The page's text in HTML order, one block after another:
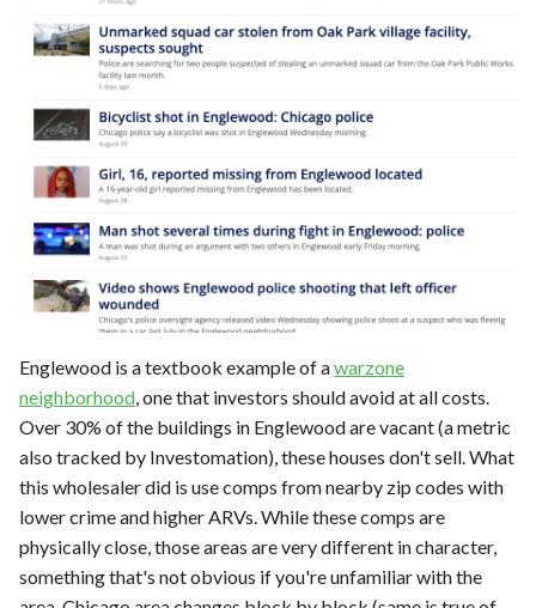
Englewood is a textbook example of awarzone
neighborhood, one that investors should avoid at all costs.
Over 30% of the buildings in Englewood are vacant (a metric
also tracked by Investomation), these houses don't sell. What
this wholesaler did is use comps from nearby zip codes with
lower crime and higher ARVs. While these comps are
physically close, those areas are very different in character,
something that's not obvious if you're unfamiliar with the